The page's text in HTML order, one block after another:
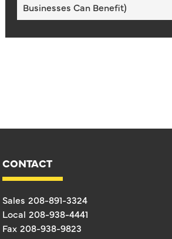
Businesses Can Benefit)
CONTACT
Sales 208-891-3324
Local 208-938-4441
Fax 208-938-9823